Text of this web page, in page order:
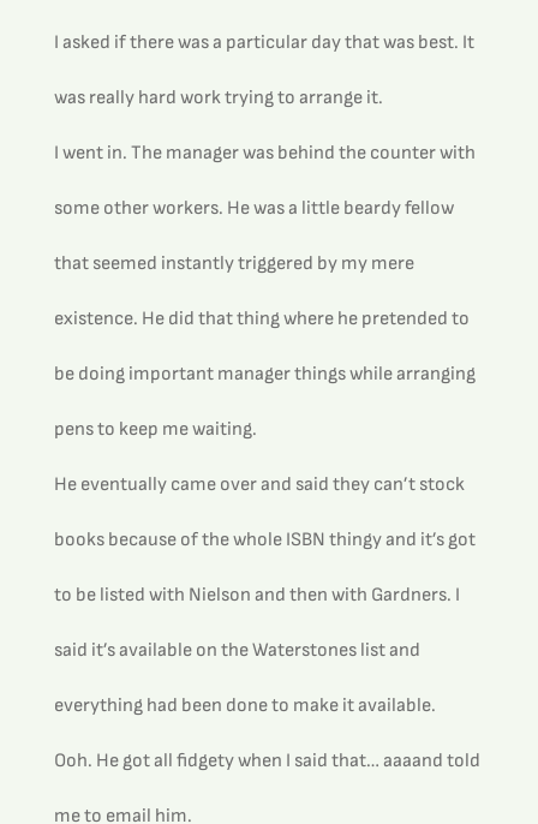
I asked if there was a particular day that was best. It
was really hard work trying to arrange it.
I went in. The manager was behind the counter with
some other workers. He was a little beardy fellow
that seemed instantly triggered by my mere
existence. He did that thing where he pretended to
be doing important manager things while arranging
pens to keep me waiting.
He eventually came over and said they can’t stock
books because of the whole ISBN thingy and it’s got
to be listed with Nielson and then with Gardners. I
said it’s available on the Waterstones list and
everything had been done to make it available.
Ooh. He got all fidgety when I said that… aaaand told
me to email him.